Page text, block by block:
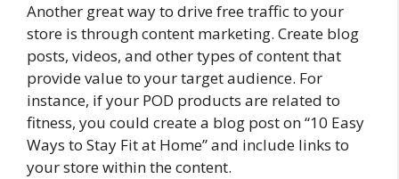
Another great way to drive free traffic to your
store is through content marketing. Create blog
posts, videos, and other types of content that
provide value to your target audience. For
instance, if your POD products are related to
fitness, you could create a blog post on “10 Easy
Ways to Stay Fit at Home” and include links to
your store within the content.